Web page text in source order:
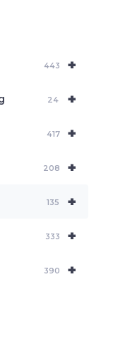
+
443
+
24
+
417
+
208
+
135
+
333
+
390